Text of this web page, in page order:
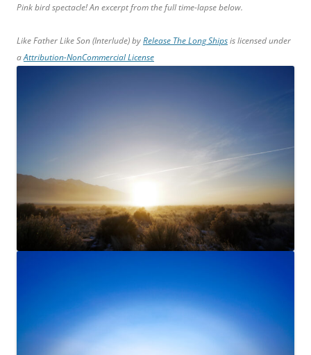
Pink bird spectacle! An excerpt from the full time-lapse below.
Like Father Like Son (Interlude) byRelease The Long Shipsis licensed under
aAttribution-NonCommercial License